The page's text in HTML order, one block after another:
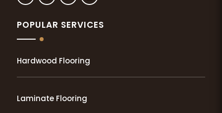
POPULAR SERVICES
Hardwood Flooring
Laminate Flooring